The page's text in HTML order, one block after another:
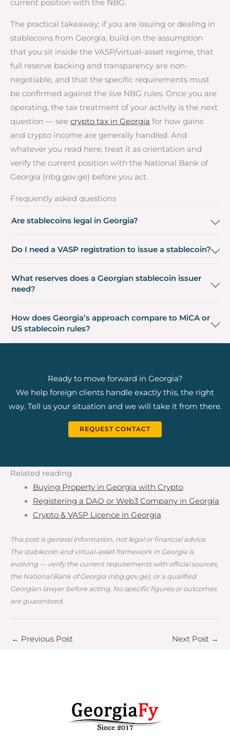
current position with the NBG.
The practical takeaway: if you are issuing or dealing in
stablecoins from Georgia, build on the assumption
that you sit inside the VASP/virtual-asset regime, that
full reserve backing and transparency are non-
negotiable, and that the specific requirements must
be confirmed against the live NBG rules. Once you are
operating, the tax treatment of your activity is the next
question — see crypto tax in Georgia for how gains
and crypto income are generally handled. And
whatever you read here, treat it as orientation and
verify the current position with the National Bank of
Georgia (nbg.gov.ge) before you act.
Frequently asked questions
Are stablecoins legal in Georgia?
Do I need a VASP registration to issue a stablecoin?
What reserves does a Georgian stablecoin issuer
need?
How does Georgia’s approach compare to MiCA or
US stablecoin rules?
Ready to move forward in Georgia?
We help foreign clients handle exactly this, the right
way. Tell us your situation and we will take it from there.
REQUEST CONTACT
Related reading
Buying Property in Georgia with Crypto
Registering a DAO or Web3 Company in Georgia
Crypto & VASP Licence in Georgia
This post is general information, not legal or financial advice.
The stablecoin and virtual-asset framework in Georgia is
evolving — verify the current requirements with official sources,
the National Bank of Georgia (nbg.gov.ge), or a qualified
Georgian lawyer before acting. No specific figures or outcomes
are guaranteed.
← Previous Post Next Post →